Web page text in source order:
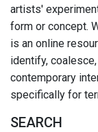
artists'
form or concept.
is an online
identify,
contemporary
specifically for
SEARCH